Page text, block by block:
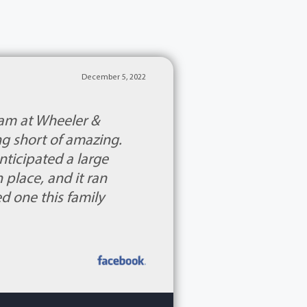
December 5, 2022
at Wheeler &
short of amazing.
a large
and it ran
one this family